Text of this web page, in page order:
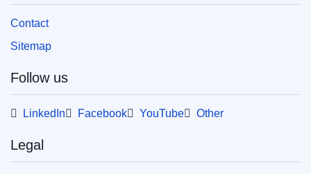
Contact
Sitemap
Follow us
LinkedIn Facebook YouTube Other
Legal